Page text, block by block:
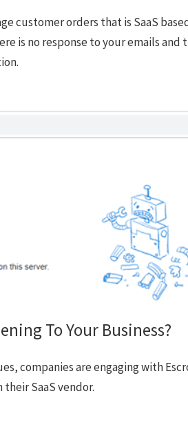
customer orders that is SaaS
is no response to your emails
To Your Business?
companies are engaging with
SaaS vendor.